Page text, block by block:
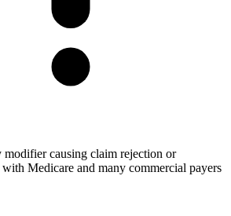
causing claim rejection or
Medicare and many commercial payers